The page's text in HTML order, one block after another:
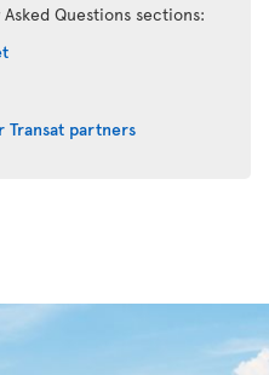
Questions sections:
partners